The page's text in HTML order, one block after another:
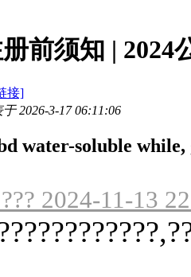
前须知 | 2024
接]
2026-3-17 06:11:06
water-soluble
2024-11-13